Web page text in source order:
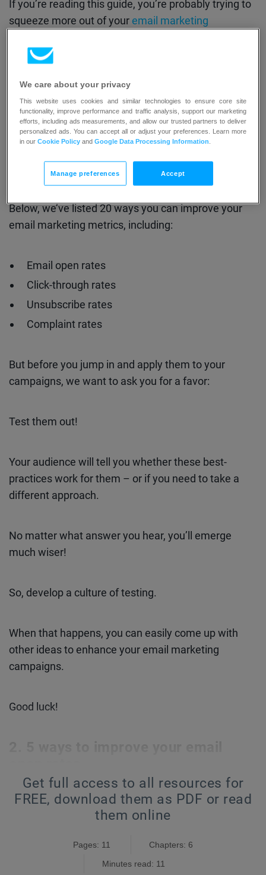
If you’re reading this guide, you’re probably trying to
squeeze more out of youremail marketing
email marketing benchmarksto see how you
compare against your competitors.
Below, we’ve listed 20 ways you can improve your
email marketing metrics, including:
Email open rates
Click-through rates
Unsubscribe rates
Complaint rates
But before you jump in and apply them to your
campaigns, we want to ask you for a favor:
Test them out!
Your audience will tell you whether these best-
practices work for them – or if you need to take a
different approach.
No matter what answer you hear, you’ll emerge
much wiser!
So, develop a culture of testing.
When that happens, you can easily come up with
other ideas to enhance your email marketing
campaigns.
Good luck!
I. Start with your ideal customer persona
Every time you sit down to write your email, picture
Get full access to all resources for
FREE, download them as PDF or read
them online
Pages: 11
Chapters: 6
Minutes read: 11
We care about your privacy
This website uses cookies and similar technologies to ensure core site
functionality, improve performance and traffic analysis, support our marketing
efforts, including ads measurements, and allow our trusted partners to deliver
personalized ads. You can accept all or adjust your preferences. Learn more
in ourCookie Policy andGoogle Data Processing Information
Manage preferences Accept